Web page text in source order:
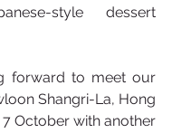
style dessert
forward to meet our
Shangri-La, Hong
October with another